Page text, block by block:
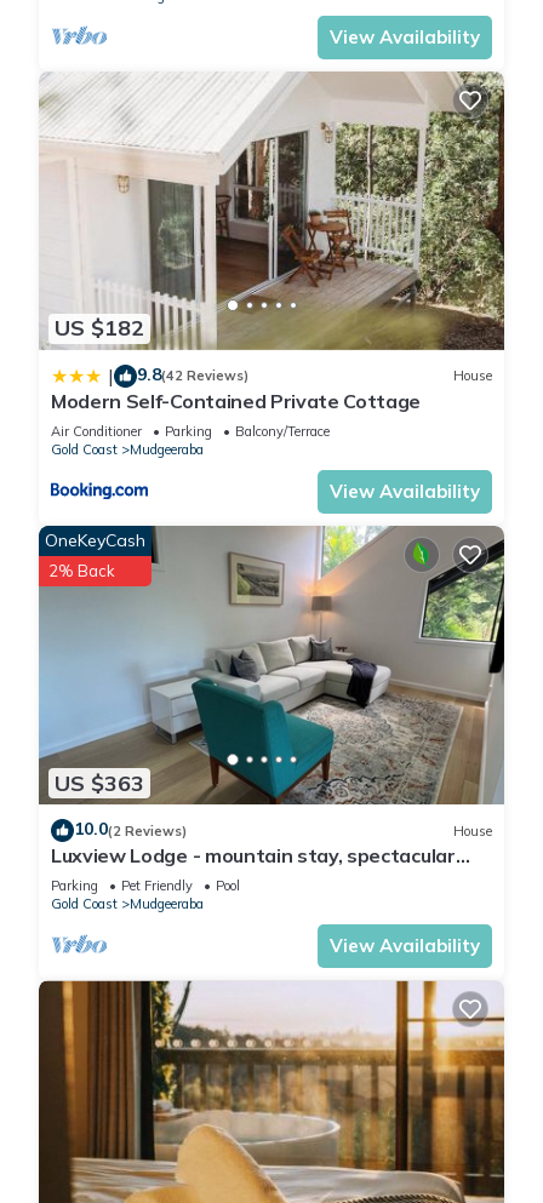
View Availability
US $182
| 9.8(42 Reviews) House
Modern Self-Contained Private Cottage
Air Conditioner Parking
Balcony/Terrace
Gold Coast
Mudgeeraba
View Availability
US $363
OneKeyCash
2% Back
10.0(2 Reviews) House
Luxview Lodge - mountain stay, spectacular
views
Parking Pet Friendly
Pool
Gold Coast
Mudgeeraba
View Availability